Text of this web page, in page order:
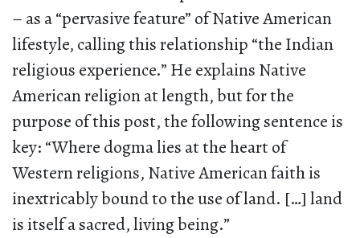
– as a “pervasive feature” of Native American
lifestyle, calling this relationship “the Indian
religious experience.” He explains Native
American religion at length, but for the
purpose of this post, the following sentence is
key: “Where dogma lies at the heart of
Western religions, Native American faith is
inextricably bound to the use of land. […] land
is itself a sacred, living being.”